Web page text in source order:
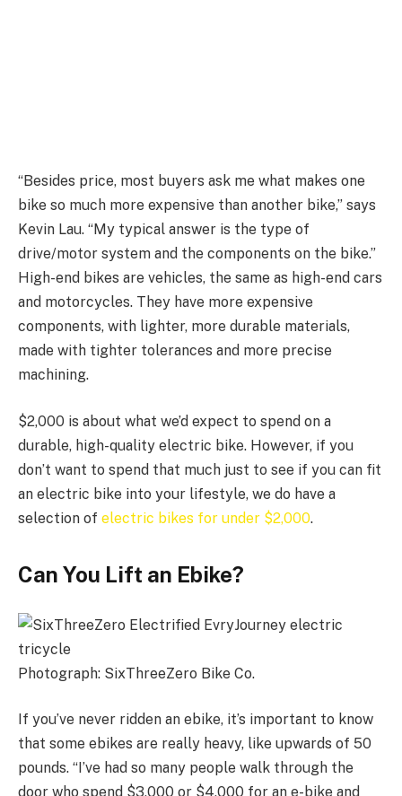
“Besides price, most buyers ask me what makes one
bike so much more expensive than another bike,” says
Kevin Lau. “My typical answer is the type of
drive/motor system and the components on the bike.”
High-end bikes are vehicles, the same as high-end cars
and motorcycles. They have more expensive
components, with lighter, more durable materials,
made with tighter tolerances and more precise
machining.
$2,000 is about what we’d expect to spend on a
durable, high-quality electric bike. However, if you
don’t want to spend that much just to see if you can fit
an electric bike into your lifestyle, we do have a
selection of electric bikes for under $2,000.
Can You Lift an Ebike?
Photograph: SixThreeZero Bike Co.
If you’ve never ridden an ebike, it’s important to know
that some ebikes are really heavy, like upwards of 50
pounds. “I’ve had so many people walk through the
door who spend $3,000 or $4,000 for an e-bike and